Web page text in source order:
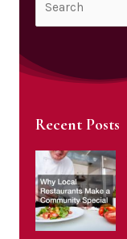
Recent Posts